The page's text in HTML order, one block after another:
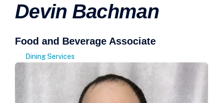
Devin Bachman
Food and Beverage Associate
Dining Services